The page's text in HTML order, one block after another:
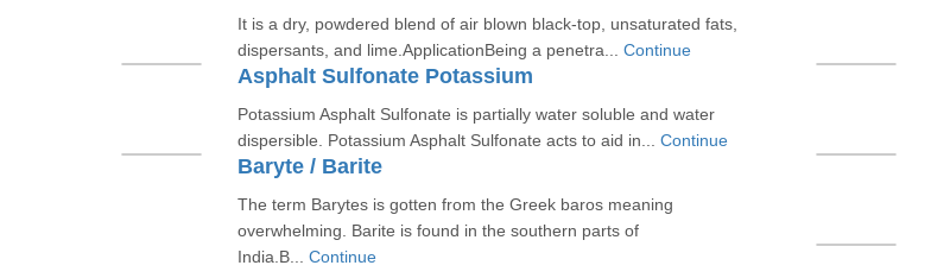
It is a dry, powdered blend of air blown black-top, unsaturated fats,
dispersants, and lime.ApplicationBeing a penetra... Continue
Asphalt Sulfonate Potassium
Potassium Asphalt Sulfonate is partially water soluble and water
dispersible. Potassium Asphalt Sulfonate acts to aid in... Continue
Baryte / Barite
The term Barytes is gotten from the Greek baros meaning
overwhelming. Barite is found in the southern parts of
India.B... Continue